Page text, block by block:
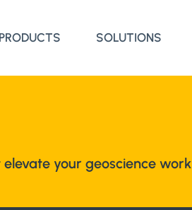
PRODUCTS SOLUTIONS
your geoscience work